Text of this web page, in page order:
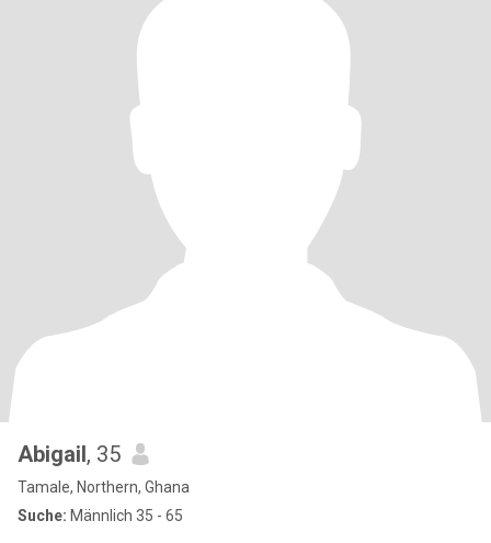
Abigail, 35
Tamale, Northern, Ghana
Suche: Männlich 35 - 65